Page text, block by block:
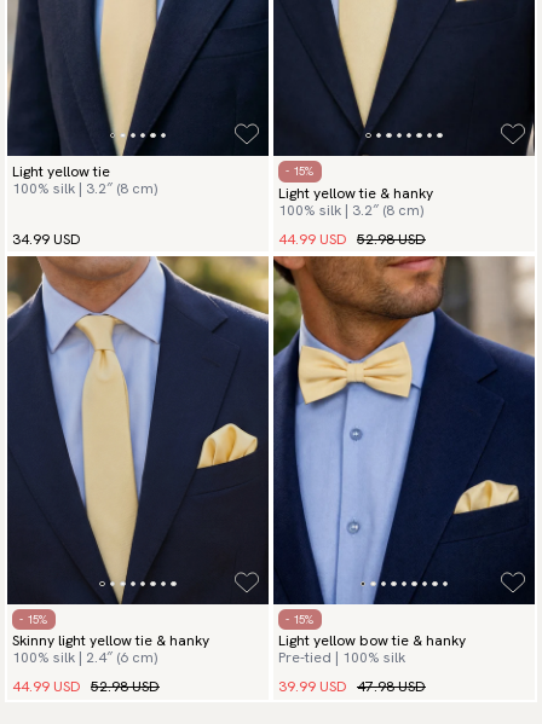
Light yellow tie
100% silk | 3.2″ (8 cm)
34.99 USD
- 15%
Light yellow tie & hanky
100% silk | 3.2″ (8 cm)
44.99 USD 52.98 USD
- 15%
Skinny light yellow tie & hanky
100% silk | 2.4″ (6 cm)
44.99 USD 52.98 USD
- 15%
Light yellow bow tie & hanky
Pre-tied | 100% silk
39.99 USD 47.98 USD